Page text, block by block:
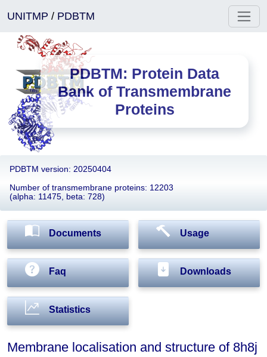
UNITMP / PDBTM
PDBTM: Protein Data
Bank of Transmembrane
Proteins
PDBTM version: 20250404
Number of transmembrane proteins: 12203
(alpha: 11475, beta: 728)
Documents Usage
Faq Downloads
Statistics
Membrane localisation and structure of 8h8j